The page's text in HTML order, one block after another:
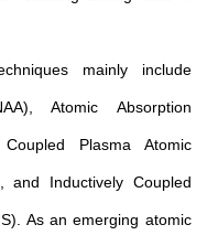
mainly include
Atomic Absorption
Plasma Atomic
and Inductively Coupled
As an emerging atomic